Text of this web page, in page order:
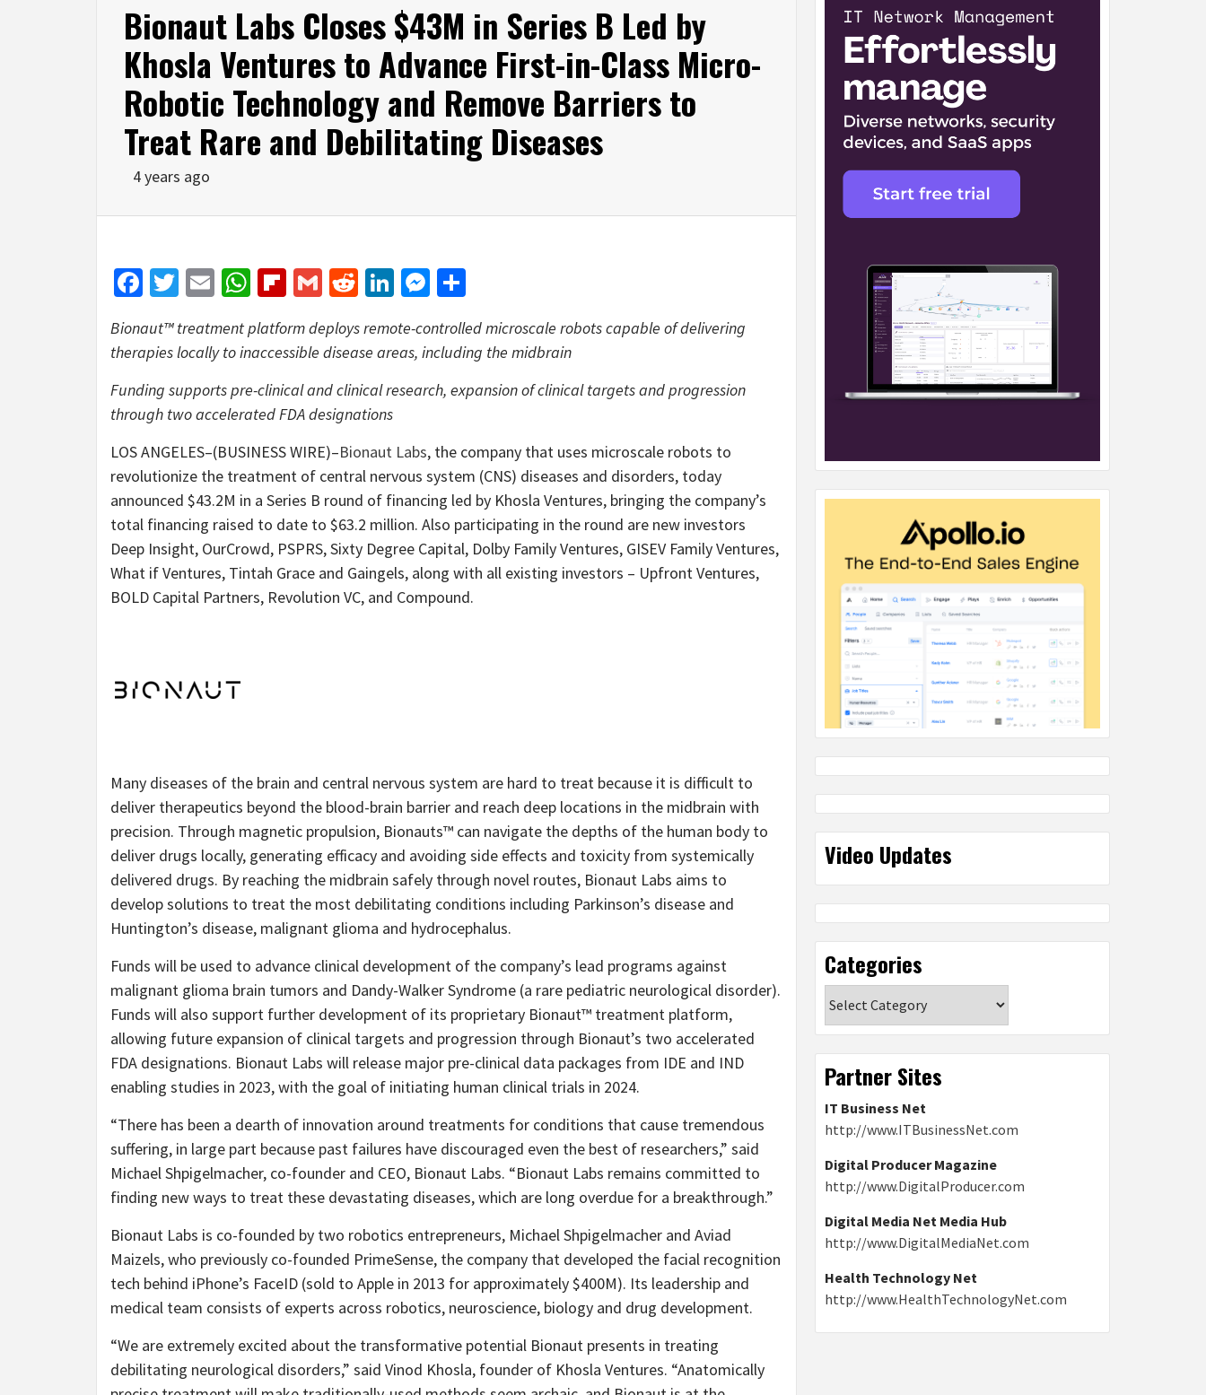
Bionaut Labs Closes $43M in Series B Led by
Khosla Ventures to Advance First-in-Class Micro-
Robotic Technology and Remove Barriers to
Treat Rare and Debilitating Diseases
4 years ago
Facebook
Twitter
EmailWhatsApp
Flipboard
GmailRedditLinkedIn
Messenger
Bionaut™ treatment platform deploys remote-controlled microscale robots capable of delivering
therapies locally to inaccessible disease areas, including the midbrain
Funding supports pre-clinical and clinical research, expansion of clinical targets and progression
through two accelerated FDA designations
LOS ANGELES–(BUSINESS WIRE)–Bionaut Labs, the company that uses microscale robots to
revolutionize the treatment of central nervous system (CNS) diseases and disorders, today
announced $43.2M in a Series B round of financing led by Khosla Ventures, bringing the company’s
total financing raised to date to $63.2 million. Also participating in the round are new investors
Deep Insight, OurCrowd, PSPRS, Sixty Degree Capital, Dolby Family Ventures, GISEV Family Ventures,
What if Ventures, Tintah Grace and Gaingels, along with all existing investors – Upfront Ventures,
BOLD Capital Partners, Revolution VC, and Compound.
Many diseases of the brain and central nervous system are hard to treat because it is difficult to
deliver therapeutics beyond the blood-brain barrier and reach deep locations in the midbrain with
precision. Through magnetic propulsion, Bionauts™ can navigate the depths of the human body to
deliver drugs locally, generating efficacy and avoiding side effects and toxicity from systemically
delivered drugs. By reaching the midbrain safely through novel routes, Bionaut Labs aims to
develop solutions to treat the most debilitating conditions including Parkinson’s disease and
Huntington’s disease, malignant glioma and hydrocephalus.
Funds will be used to advance clinical development of the company’s lead programs against
malignant glioma brain tumors and Dandy-Walker Syndrome (a rare pediatric neurological disorder).
Funds will also support further development of its proprietary Bionaut™ treatment platform,
allowing future expansion of clinical targets and progression through Bionaut’s two accelerated
FDA designations. Bionaut Labs will release major pre-clinical data packages from IDE and IND
enabling studies in 2023, with the goal of initiating human clinical trials in 2024.
“There has been a dearth of innovation around treatments for conditions that cause tremendous
suffering, in large part because past failures have discouraged even the best of researchers,” said
Michael Shpigelmacher, co-founder and CEO, Bionaut Labs. “Bionaut Labs remains committed to
finding new ways to treat these devastating diseases, which are long overdue for a breakthrough.”
Bionaut Labs is co-founded by two robotics entrepreneurs, Michael Shpigelmacher and Aviad
Maizels, who previously co-founded PrimeSense, the company that developed the facial recognition
tech behind iPhone’s FaceID (sold to Apple in 2013 for approximately $400M). Its leadership and
medical team consists of experts across robotics, neuroscience, biology and drug development.
“We are extremely excited about the transformative potential Bionaut presents in treating
debilitating neurological disorders,” said Vinod Khosla, founder of Khosla Ventures. “Anatomically
Video Updates
Categories
Partner Sites
IT Business Net
http://www.ITBusinessNet.com
Digital Producer Magazine
http://www.DigitalProducer.com
Digital Media Net Media Hub
http://www.DigitalMediaNet.com
Health Technology Net
http://www.HealthTechnologyNet.com